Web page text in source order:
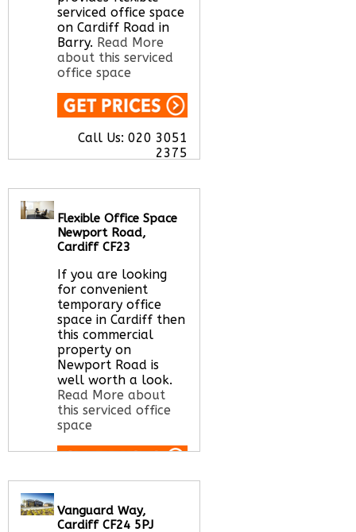
serviced office space
on Cardiff Road in
Barry. Read More
about this serviced
office space
Call Us: 020 3051
2375
Flexible Office Space
Newport Road,
Cardiff CF23
If you are looking
for convenient
temporary office
space in Cardiff then
this commercial
property on
Newport Road is
well worth a look.
Read More about
this serviced office
space
Let us find your
Vanguard Way,
Cardiff CF24 5PJ